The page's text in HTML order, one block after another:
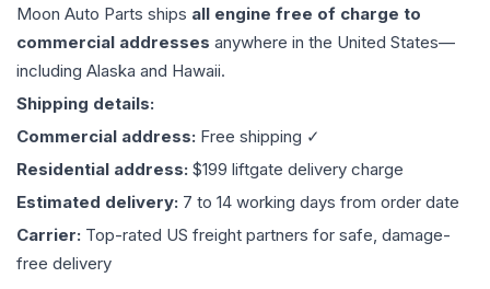
Moon Auto Parts ships all engine free of charge to
commercial addresses anywhere in the United States—
including Alaska and Hawaii.
Shipping details:
Commercial address: Free shipping ✓
Residential address: $199 liftgate delivery charge
Estimated delivery: 7 to 14 working days from order date
Carrier: Top-rated US freight partners for safe, damage-
free delivery